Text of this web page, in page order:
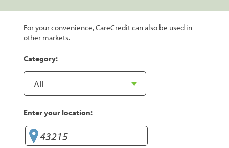
For your convenience, CareCredit can also be used in
other markets.
Category:
Enter your location: